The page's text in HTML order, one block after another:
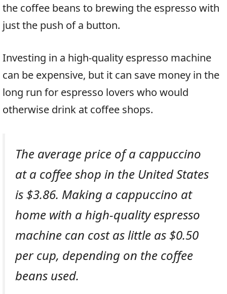
the coffee beans to brewing the espresso with
just the push of a button.
Investing in a high-quality espresso machine
can be expensive, but it can save money in the
long run for espresso lovers who would
otherwise drink at coffee shops.
The average price of a cappuccino
at a coffee shop in the United States
is $3.86. Making a cappuccino at
home with a high-quality espresso
machine can cost as little as $0.50
per cup, depending on the coffee
beans used.